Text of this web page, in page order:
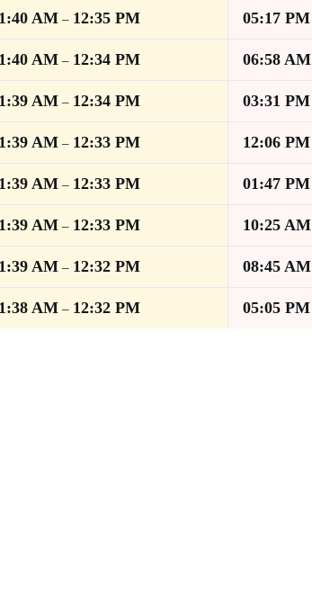
AM – 12:35 PM 05:17 PM
AM – 12:34 PM 06:58 AM
AM – 12:34 PM 03:31 PM
AM – 12:33 PM 12:06 PM
AM – 12:33 PM 01:47 PM
AM – 12:33 PM 10:25 AM
AM – 12:32 PM 08:45 AM
AM – 12:32 PM 05:05 PM